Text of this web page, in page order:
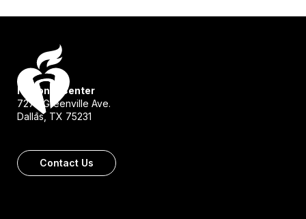
National Center
7272 Greenville Ave.
Dallas, TX 75231
Contact Us